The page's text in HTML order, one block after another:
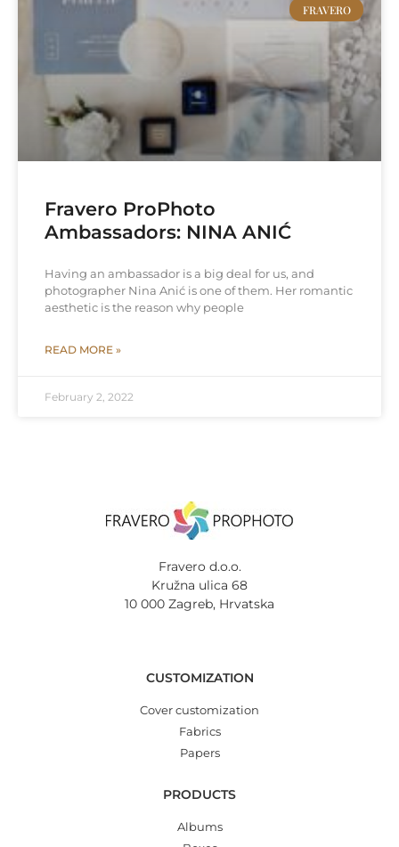
FRAVERO
Fravero ProPhoto
Ambassadors: NINA ANIĆ
Having an ambassador is a big deal for us, and
photographer Nina Anić is one of them. Her romantic
aesthetic is the reason why people
READ MORE »
February 2, 2022
Fravero d.o.o.
Kružna ulica 68
10 000 Zagreb, Hrvatska
CUSTOMIZATION
Cover customization
Fabrics
Papers
PRODUCTS
Albums